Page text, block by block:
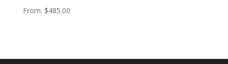
From: $485.00